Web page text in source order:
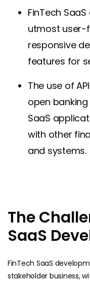
FinTech
utmost user-
responsive
features for
The use of
open banking
SaaS
with other
and systems.
The
SaaS
FinTech SaaS
stakeholder business,